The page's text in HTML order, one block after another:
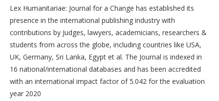
Lex Humanitariae: Journal for a Change has established its
presence in the international publishing industry with
contributions by Judges, lawyers, academicians, researchers &
students from across the globe, including countries like USA,
UK, Germany, Sri Lanka, Egypt et al. The Journal is indexed in
16 national/international databases and has been accredited
with an international impact factor of 5.042 for the evaluation
year 2020